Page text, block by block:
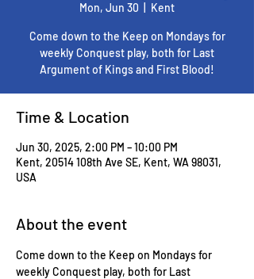
Mon, Jun 30 Kent
Come down to the Keep on Mondays for
weekly Conquest play, both for Last
Argument of Kings and First Blood!
Time & Location
Jun 30, 2025, 2:00 PM – 10:00 PM
Kent, 20514 108th Ave SE, Kent, WA 98031,
USA
About the event
Come down to the Keep on Mondays for
weekly Conquest play, both for Last